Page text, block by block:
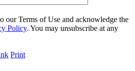
our Terms of Use and acknowledge the
Policy. You may unsubscribe at any
Print